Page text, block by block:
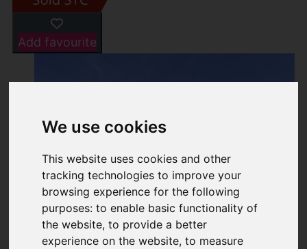
We use cookies
This website uses cookies and other
tracking technologies to improve your
browsing experience for the following
purposes:to enable basic functionality of
the website,to provide a better
experience on the website,to measure
Add favourite